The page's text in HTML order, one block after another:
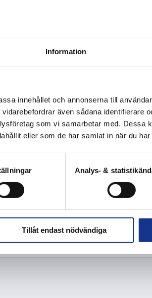
Information
innehållet och annonserna till
även sådana identifierare
som vi samarbetar med. Dessa
eller som de har samlat in när du
Analys- &
Tillåt endast nödvändiga
environments